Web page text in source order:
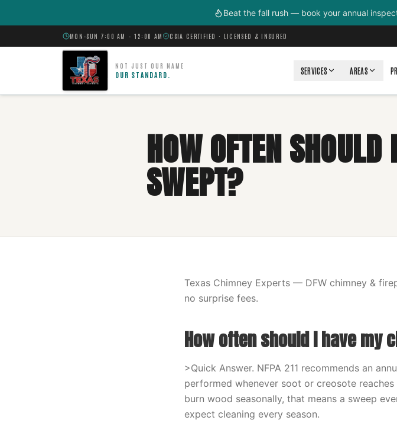
Beat the fall rush — book your annual
MON–SUN 7:00 AM – 12:00 AM CSIA CERTIFIED · LICENSED & INSURED
NOT JUST OUR NAME
OUR STANDARD. SERVICES AREAS
HOW OFTEN
SWEPT?
Texas Chimney Experts — DFW chimney &
no surprise fees.
How often should I have my
>Quick Answer. NFPA 211 recommends an
performed whenever soot or creosote
burn wood seasonally, that means a sweep
expect cleaning every season.